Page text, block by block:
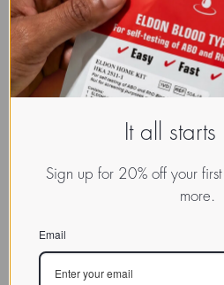
CLASS
NOMEN
Lectin
to
BIOACTIVITY
It all starts
Sign up for 20% off your
more.
Email